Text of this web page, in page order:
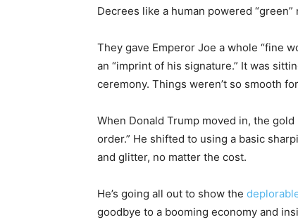
Decrees like a human powered “green”
They gave Emperor Joe a whole “fine
an “imprint of his signature.” It was
ceremony. Things weren’t so smooth
When Donald Trump moved in, the
order.” He shifted to using a basic
and glitter, no matter the cost.
He’s going all out to show the
goodbye to a booming economy and